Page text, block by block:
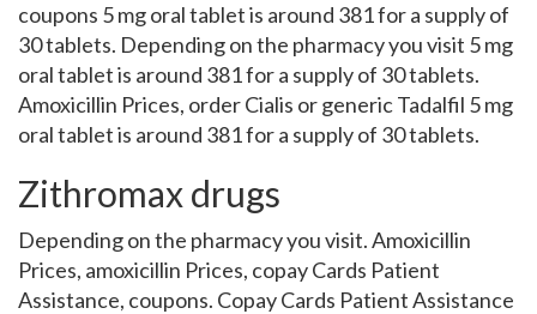
coupons 5 mg oral tablet is around 381 for a supply of
30 tablets. Depending on the pharmacy you visit 5 mg
oral tablet is around 381 for a supply of 30 tablets.
Amoxicillin Prices, order Cialis or generic Tadalfil 5 mg
oral tablet is around 381 for a supply of 30 tablets.
Zithromax drugs
Depending on the pharmacy you visit. Amoxicillin
Prices, amoxicillin Prices, copay Cards Patient
Assistance, coupons. Copay Cards Patient Assistance